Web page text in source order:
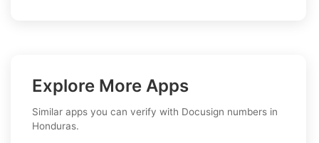
Explore More Apps
Similar apps you can verify with Docusign numbers in
Honduras.